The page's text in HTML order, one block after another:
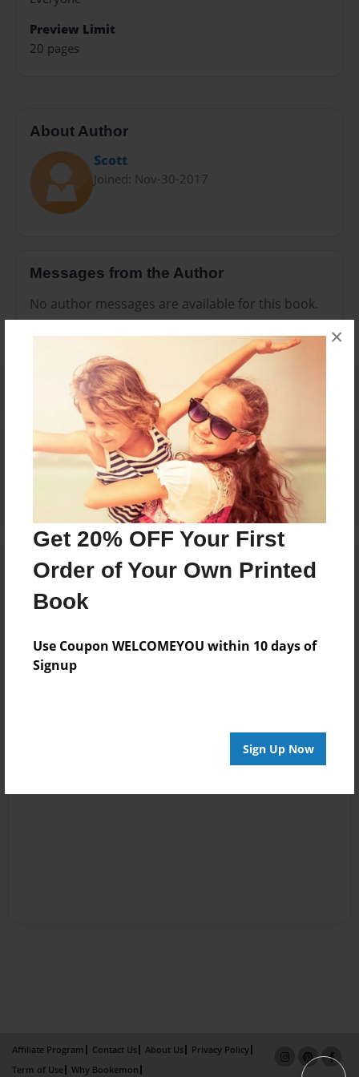
Get 20% OFF Your First
Order of Your Own Printed
Book
Use Coupon WELCOMEYOU within 10 days of
Signup
Sign Up Now
×
Preview Limit
20 pages
About Author
Scott
Joined: Nov-30-2017
Messages from the Author
No author messages are available for this book.
Reader's Comments
create an accountto add a comment.
Affiliate Program Contact Us About Us
Privacy Policy
Term of Use
Why Bookemon